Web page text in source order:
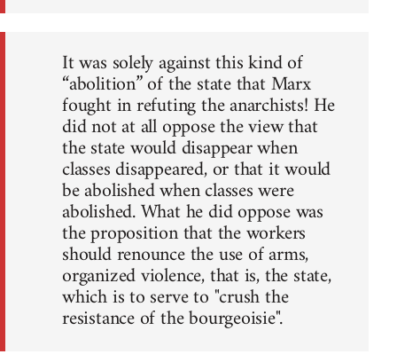
It was solely against this kind of
“abolition” of the state that Marx
fought in refuting the anarchists! He
did not at all oppose the view that
the state would disappear when
classes disappeared, or that it would
be abolished when classes were
abolished. What he did oppose was
the proposition that the workers
should renounce the use of arms,
organized violence, that is, the state,
which is to serve to "crush the
resistance of the bourgeoisie".